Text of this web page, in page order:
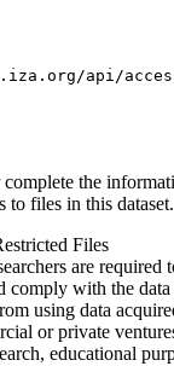
api/
the
to files in this dataset.
Files
are required
comply with the data
using data
or private
educational